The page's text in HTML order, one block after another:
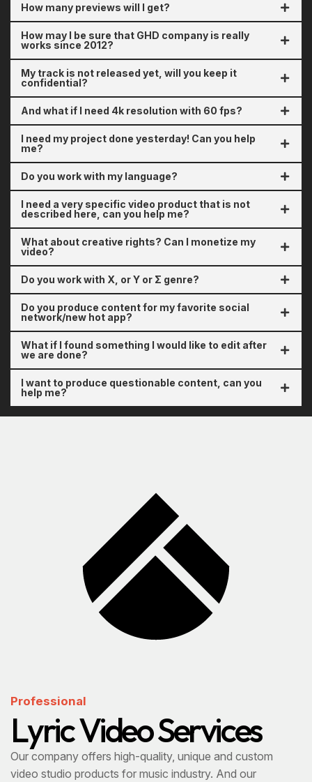
How many previews will I get?
How may I be sure that GHD company is really
works since 2012?
My track is not released yet, will you keep it
confidential?
And what if I need 4k resolution with 60 fps?
I need my project done yesterday! Can you help
me?
Do you work with my language?
I need a very specific video product that is not
described here, can you help me?
What about creative rights? Can I monetize my
video?
Do you work with X, or Y or Σ genre?
Do you produce content for my favorite social
network/new hot app?
What if I found something I would like to edit after
we are done?
I want to produce questionable content, can you
help me?
Professional
LyricVideoServices
Our company offers high-quality, unique and custom
video studio products for music industry. And our